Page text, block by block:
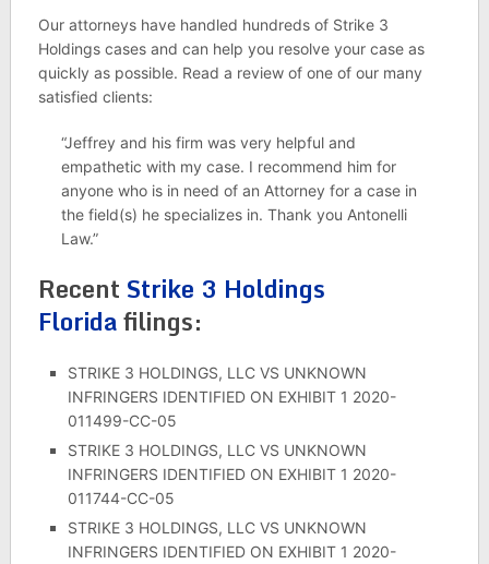
Our attorneys have handled hundreds of Strike 3
Holdings cases and can help you resolve your case as
quickly as possible. Read a review of one of our many
satisfied clients:
“Jeffrey and his firm was very helpful and
empathetic with my case. I recommend him for
anyone who is in need of an Attorney for a case in
the field(s) he specializes in. Thank you Antonelli
Law.”
Recent Strike 3 Holdings
Floridafilings:
STRIKE 3 HOLDINGS, LLC VS UNKNOWN
INFRINGERS IDENTIFIED ON EXHIBIT 1 2020-
011499-CC-05
STRIKE 3 HOLDINGS, LLC VS UNKNOWN
INFRINGERS IDENTIFIED ON EXHIBIT 1 2020-
011744-CC-05
STRIKE 3 HOLDINGS, LLC VS UNKNOWN
INFRINGERS IDENTIFIED ON EXHIBIT 1 2020-